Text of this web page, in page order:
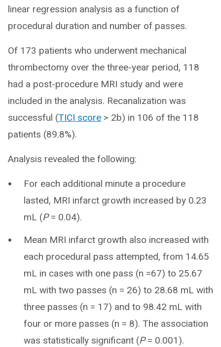
linear regression analysis as a function of
procedural duration and number of passes.
Of 173 patients who underwent mechanical
thrombectomy over the three-year period, 118
had a post-procedure MRI study and were
included in the analysis. Recanalization was
successful (TICI score > 2b) in 106 of the 118
patients (89.8%).
Analysis revealed the following:
For each additional minute a procedure
lasted, MRI infarct growth increased by 0.23
mL (P= 0.04).
Mean MRI infarct growth also increased with
each procedural pass attempted, from 14.65
mL in cases with one pass (n =67) to 25.67
mL with two passes (n = 26) to 28.68 mL with
three passes (n = 17) and to 98.42 mL with
four or more passes (n = 8). The association
was statistically significant (P= 0.001).